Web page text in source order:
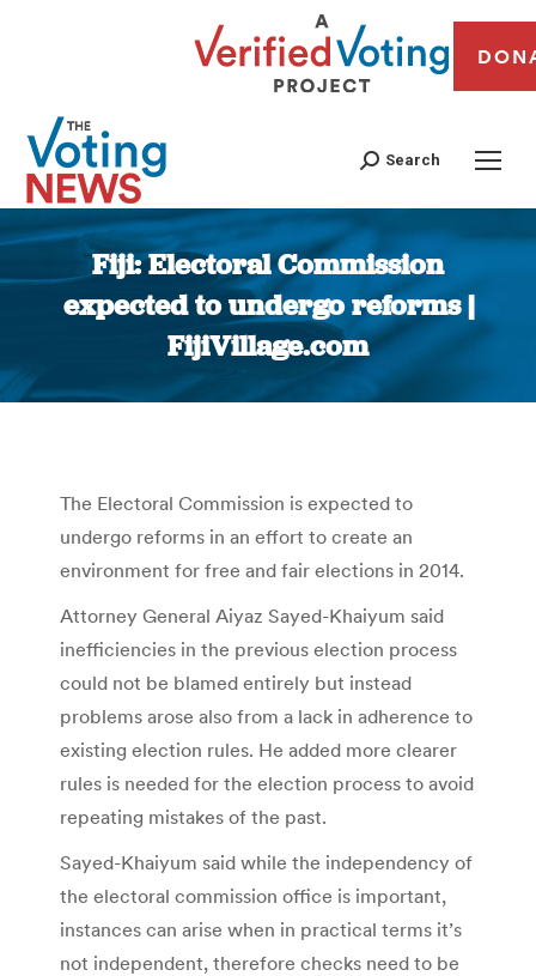
Search
Fiji: Electoral Commission
expected to undergo reforms |
FijiVillage.com
You are here:
The Electoral Commission is expected to
undergo reforms in an effort to create an
environment for free and fair elections in 2014.
Attorney General Aiyaz Sayed-Khaiyum said
inefficiencies in the previous election process
could not be blamed entirely but instead
problems arose also from a lack in adherence to
existing election rules. He added more clearer
rules is needed for the election process to avoid
repeating mistakes of the past.
Sayed-Khaiyum said while the independency of
the electoral commission office is important,
instances can arise when in practical terms it’s
not independent, therefore checks need to be